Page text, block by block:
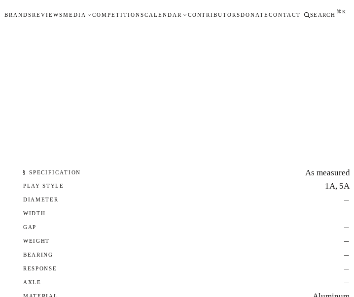
BRANDSREVIEWSMEDIA COMPETITIONSCALENDAR CONTRIBUTORSDONATECONTACT SEARCH
⌘K
§ SPECIFICATION As measured
PLAY STYLE 1A, 5A
DIAMETER —
WIDTH —
GAP —
WEIGHT —
BEARING —
RESPONSE —
AXLE —